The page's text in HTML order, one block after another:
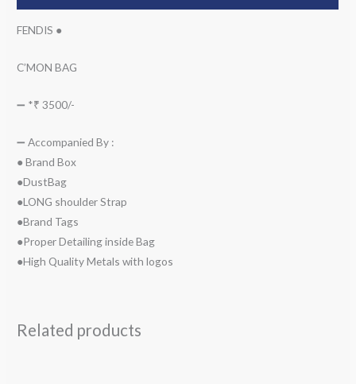
FENDIS ●
C’MON BAG
➖ *₹ 3500/-
➖ Accompanied By :
● Brand Box
●DustBag
●LONG shoulder Strap
●Brand Tags
●Proper Detailing inside Bag
●High Quality Metals with logos
Related products